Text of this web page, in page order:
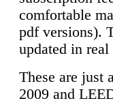
comfortable
pdf versions).
updated in real
These are just
2009 and